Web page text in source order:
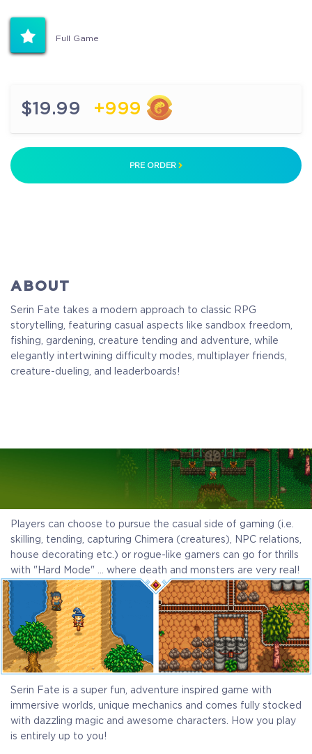
Full Game
$19.99 +999
PRE ORDER
ABOUT
Serin Fate takes a modern approach to classic RPG
storytelling, featuring casual aspects like sandbox freedom,
fishing, gardening, creature tending and adventure, while
elegantly intertwining difficulty modes, multiplayer friends,
creature-dueling, and leaderboards!
Players can choose to pursue the casual side of gaming (i.e.
skilling, tending, capturing Chimera (creatures), NPC relations,
house decorating etc.) or rogue-like gamers can go for thrills
with "Hard Mode" … where death and monsters are very real!
Serin Fate is a super fun, adventure inspired game with
immersive worlds, unique mechanics and comes fully stocked
with dazzling magic and awesome characters. How you play
is entirely up to you!